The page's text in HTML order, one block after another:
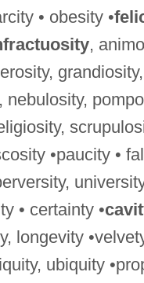
• obesity •
,
nebulosity,
•paucity •
• certainty •
longevity
ubiquity